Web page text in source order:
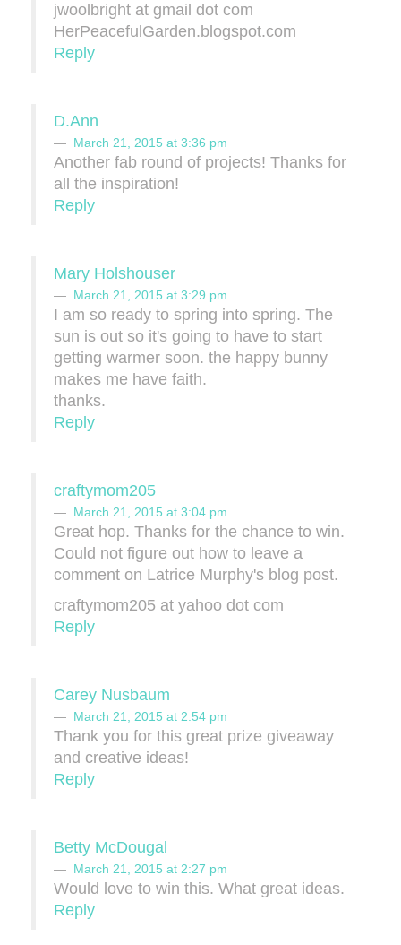
jwoolbright at gmail dot com
HerPeacefulGarden.blogspot.com
Reply
D.Ann
March 21, 2015 at 3:36 pm
Another fab round of projects! Thanks for
all the inspiration!
Reply
Mary Holshouser
March 21, 2015 at 3:29 pm
I am so ready to spring into spring. The
sun is out so it's going to have to start
getting warmer soon. the happy bunny
makes me have faith.
thanks.
Reply
craftymom205
March 21, 2015 at 3:04 pm
Great hop. Thanks for the chance to win.
Could not figure out how to leave a
comment on Latrice Murphy's blog post.
craftymom205 at yahoo dot com
Reply
Carey Nusbaum
March 21, 2015 at 2:54 pm
Thank you for this great prize giveaway
and creative ideas!
Reply
Betty McDougal
March 21, 2015 at 2:27 pm
Would love to win this. What great ideas.
Reply